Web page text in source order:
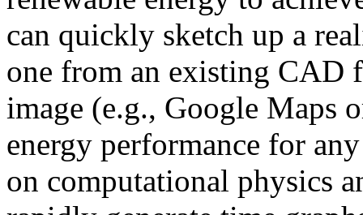
can quickly sketch up a
one from an existing CAD
image (e.g., Google Maps
energy performance for
on computational physics